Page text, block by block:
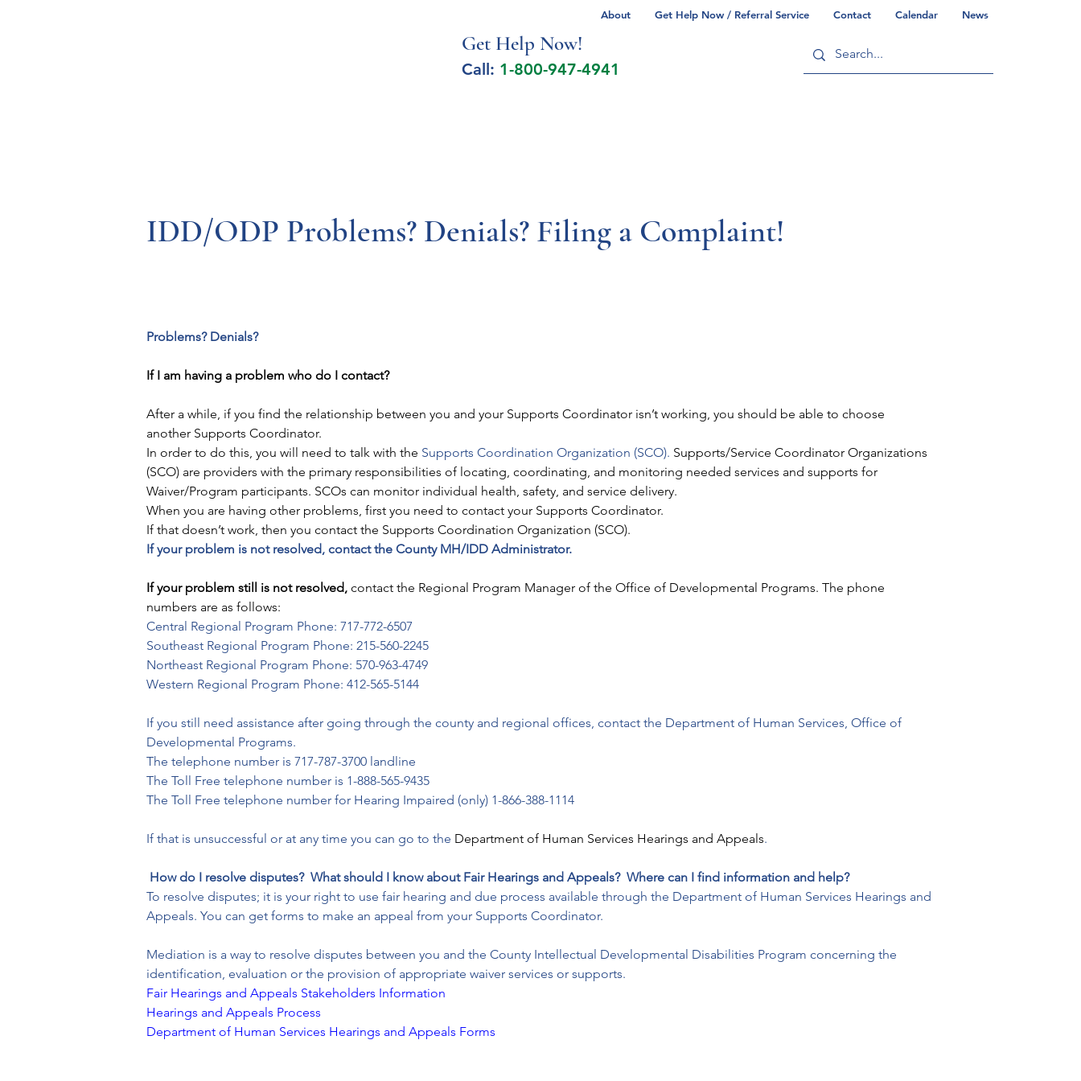
About Get Help Now / Referral Service Contact Calendar News
Get Help Now!
Call: 1-800-947-4941
IDD/ODP Problems? Denials? Filing a Complaint!
Problems? Denials?
If I am having a problem who do I contact?
After a while, if you find the relationship between you and your Supports Coordinator isn’t working, you should be able to choose
another Supports Coordinator.
In order to do this, you will need to talk with the Supports Coordination Organization (SCO). Supports/Service Coordinator Organizations
(SCO) are providers with the primary responsibilities of locating, coordinating, and monitoring needed services and supports for
Waiver/Program participants. SCOs can monitor individual health, safety, and service delivery.
When you are having other problems, first you need to contact your Supports Coordinator.
If that doesn’t work, then you contact the Supports Coordination Organization (SCO).
If your problem is not resolved, contact the County MH/IDD Administrator.
If your problem still is not resolved, contact the Regional Program Manager of the Office of Developmental Programs. The phone
numbers are as follows:
Central Regional Program Phone: 717-772-6507
Southeast Regional Program Phone: 215-560-2245
Northeast Regional Program Phone: 570-963-4749
Western Regional Program Phone: 412-565-5144
If you still need assistance after going through the county and regional offices, contact the Department of Human Services, Office of
Developmental Programs.
The telephone number is 717-787-3700 landline
The Toll Free telephone number is 1-888-565-9435
The Toll Free telephone number for Hearing Impaired (only) 1-866-388-1114
If that is unsuccessful or at any time you can go to the Department of Human Services Hearings and Appeals.
How do I resolve disputes?  What should I know about Fair Hearings and Appeals?  Where can I find information and help?
To resolve disputes; it is your right to use fair hearing and due process available through the Department of Human Services Hearings and
Appeals. You can get forms to make an appeal from your Supports Coordinator.
Mediation is a way to resolve disputes between you and the County Intellectual Developmental Disabilities Program concerning the
identification, evaluation or the provision of appropriate waiver services or supports.
Fair Hearings and Appeals Stakeholders Information
Hearings and Appeals Process
Department of Human Services Hearings and Appeals Forms